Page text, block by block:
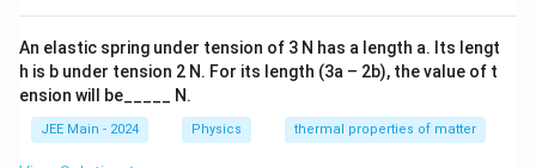
An elastic spring under tension of 3 N has a length a. Its lengt
h is b under tension 2 N. For its length (3a – 2b), the value of t
ension will be_____ N.
JEE Main - 2024 Physics thermal properties of matter